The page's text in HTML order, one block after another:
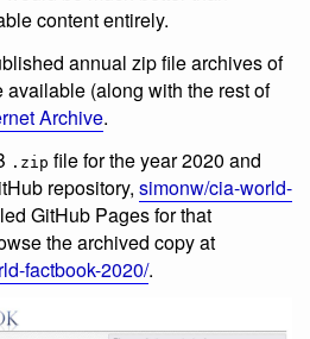
content entirely.
annual zip file archives of
(along with the rest of
Archive.
.zip file for the year 2020 and
repository, simonw/cia-world-
GitHub Pages for that
the archived copy at
factbook-2020/.